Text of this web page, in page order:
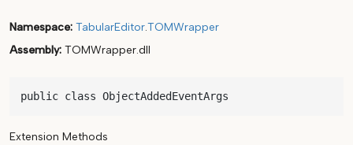
Namespace TabularEditor.TOMWrapper
Assembly TOMWrapper.dll
public class ObjectAddedEventArgs
Extension Methods